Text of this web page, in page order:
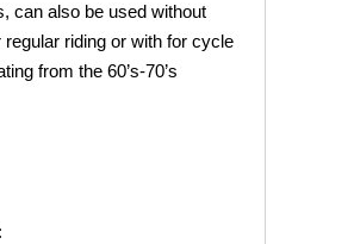
can also be used without
regular riding or with for cycle
from the 60’s-70’s